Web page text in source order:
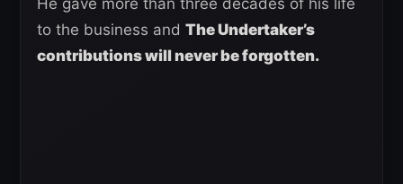
to the business and The Undertaker’s
contributions will never be forgotten.